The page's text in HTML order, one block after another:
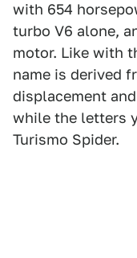
with 654
turbo V6 alone,
motor. Like with
name is derived
displacement
while the letters
Turismo Spider.